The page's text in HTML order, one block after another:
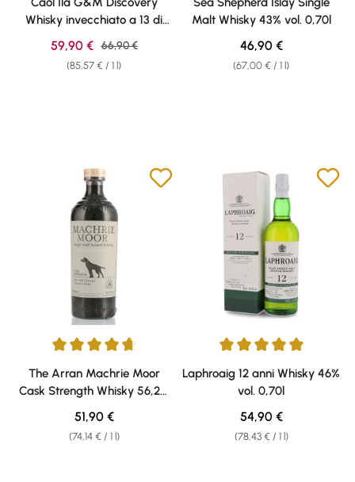
Whisky invecchiato a 13 di
43% vol. 0,70l
(85,57 € / 1 l)
Sale price:
59,90 € Regular price:
66,90 €
Malt Whisky 43% vol. 0,70l
(67,00 € / 1 l)
Regular price:
46,90 €
Average rating of 4.8 out of 5 stars
The Arran Machrie Moor
Cask Strength Whisky 56,2%
vol. 0,70l
(74,14 € / 1 l)
Regular price:
51,90 €
Average rating of 5 out of 5
Laphroaig 12 anni Whisky 46%
vol. 0,70l
(78,43 € / 1 l)
Regular price:
54,90 €